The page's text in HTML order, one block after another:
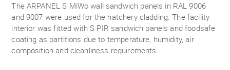
The ARPANEL S MiWo wall sandwich panels in RAL 9006
and 9007 were used for the hatchery cladding. The facility
interior was fitted with S PIR sandwich panels and foodsafe
coating as partitions due to temperature, humidity, air
composition and cleanliness requirements.